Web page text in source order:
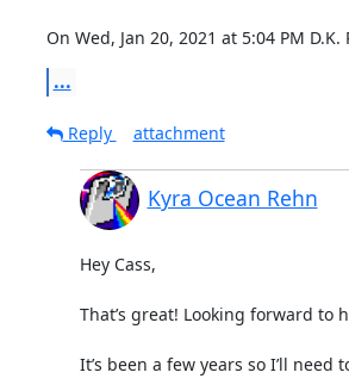
On Wed, Jan 20, 2021 at 5:04 PM
...
Reply
attachment
Kyra Ocean Rehn
Hey Cass,
That’s great! Looking forward to
It’s been a few years so I’ll